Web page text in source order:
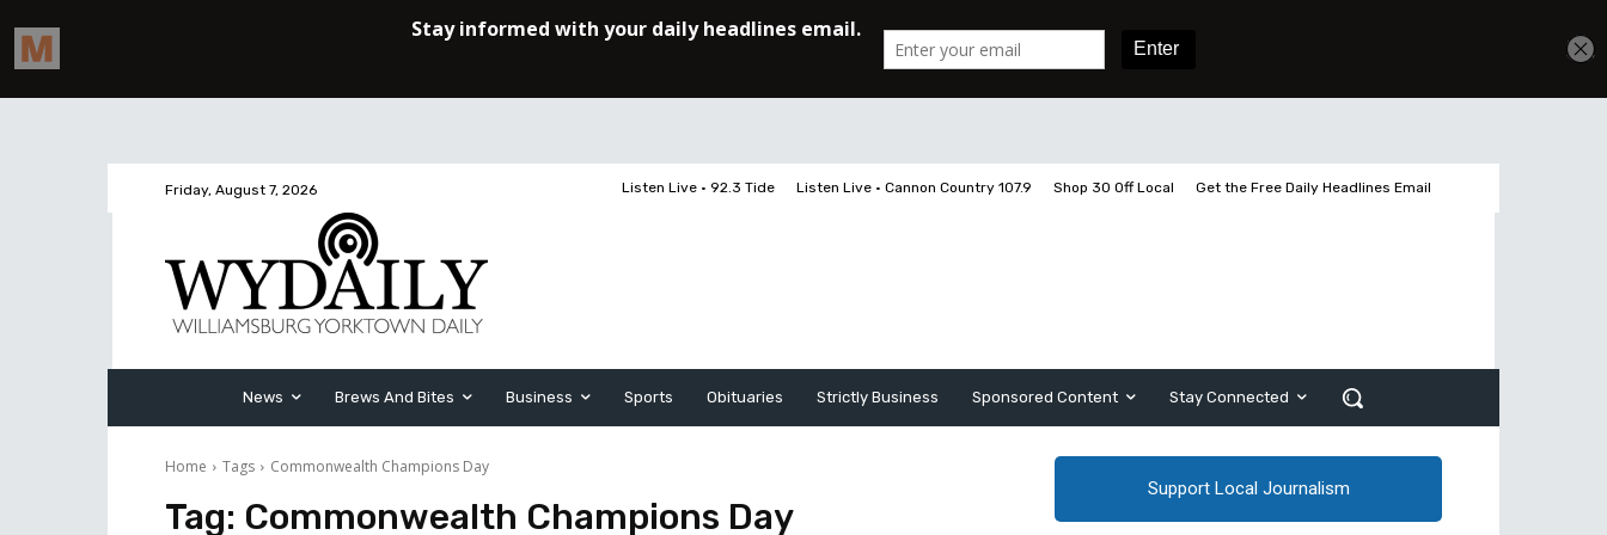
Friday, August 7, 2026 Listen Live • 92.3 Tide Listen Live • Cannon Country 107.9 Shop 30 Off Local Get the Free Daily Headlines Email
News Brews And Bites Business Sports Obituaries Strictly Business Sponsored Content Stay Connected
Home Tags Commonwealth Champions Day
Tag: Commonwealth Champions Day
Support Local Journalism